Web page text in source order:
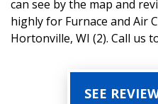
can see by the map and
highly for Furnace and Air
Hortonville, WI (2). Call us
SEE